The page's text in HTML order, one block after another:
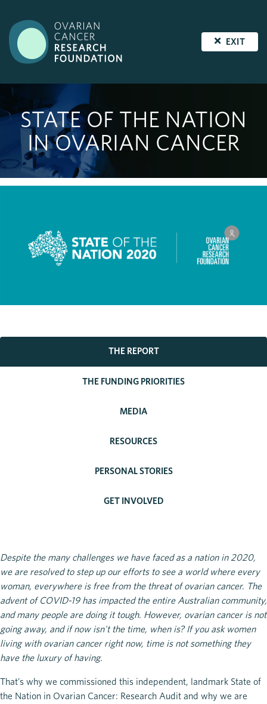
EXIT
STATE OF THE NATION
IN OVARIAN CANCER
THE REPORT
THE FUNDING PRIORITIES
MEDIA
RESOURCES
PERSONAL STORIES
GET INVOLVED
Despite the many challenges we have faced as a nation in 2020,
we are resolved to step up our efforts to see a world where every
woman, everywhere is free from the threat of ovarian cancer. The
advent of COVID-19 has impacted the entire Australian community,
and many people are doing it tough. However, ovarian cancer is not
going away, and if now isn't the time, when is? If you ask women
living with ovarian cancer right now, time is not something they
have the luxury of having.
That’s why we commissioned this independent, landmark State of
the Nation in Ovarian Cancer: Research Audit and why we are